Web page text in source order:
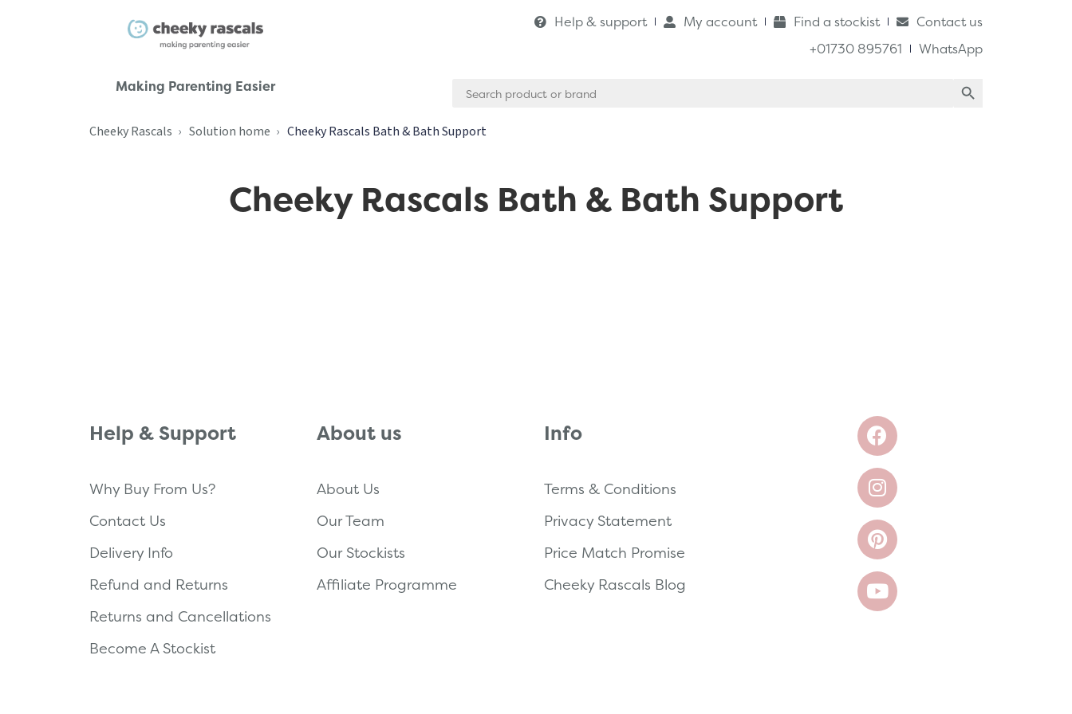
Making Parenting Easier
Help & support My account Find a stockist
Contact us
+01730 895761
WhatsApp
for:
Cheeky Rascals Solution home Cheeky Rascals Bath & Bath Support
Cheeky Rascals Bath & Bath Support
Help & Support
Why Buy From Us?
Contact Us
Delivery Info
Refund and Returns
Returns and Cancellations
Become A Stockist
About us
About Us
Our Team
Our Stockists
Affiliate Programme
Info
Terms & Conditions
Privacy Statement
Price Match Promise
Cheeky Rascals Blog